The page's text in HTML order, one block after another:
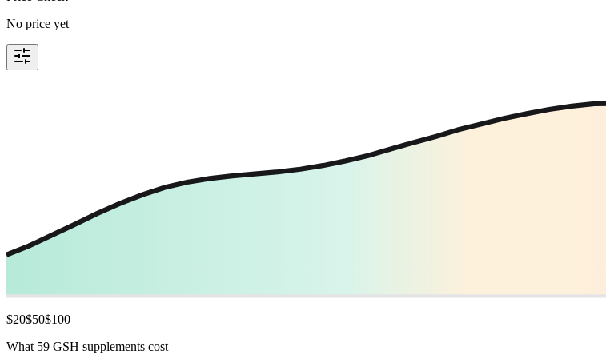
No price yet
$20$50$100
What 59 GSH supplements cost